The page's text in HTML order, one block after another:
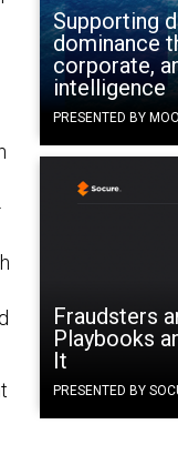
Supporting
dominance
corporate,
intelligence
PRESENTED BY
Fraudsters
Playbooks
It
PRESENTED BY